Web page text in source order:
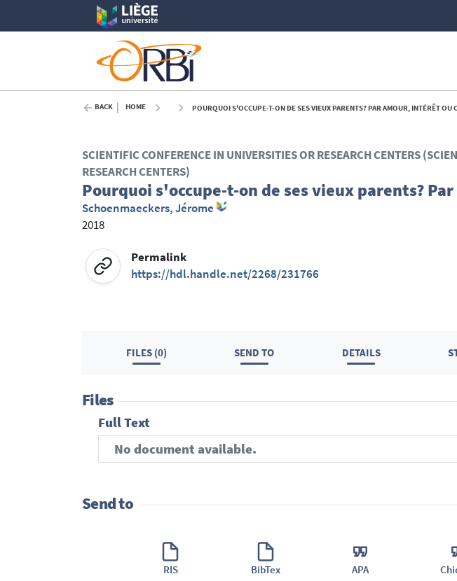
BACK HOME POURQUOI S'OCCUPE-T-ON DE SES VIEUX PARENTS? PAR AMOUR, INTÉRÊT
SCIENTIFIC CONFERENCE IN UNIVERSITIES OR RESEARCH CENTERS
RESEARCH CENTERS)
Pourquoi s'occupe-t-on de ses vieux parents?
Schoenmaeckers, Jérome
2018
Permalink
https://hdl.handle.net/2268/231766
FILES (0) SEND TO DETAILS
Files
Full Text
No document available.
Send to
RIS BibTex APA